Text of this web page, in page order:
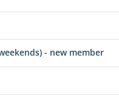
- new member